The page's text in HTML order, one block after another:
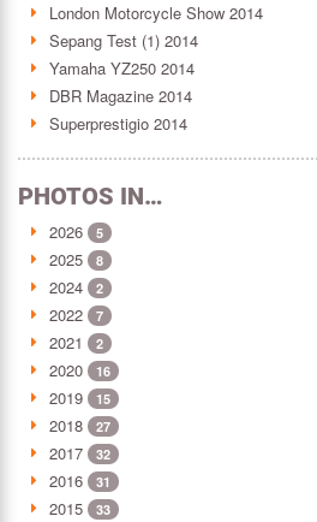
London Motorcycle Show 2014
Sepang Test (1) 2014
Yamaha YZ250 2014
DBR Magazine 2014
Superprestigio 2014
PHOTOS IN…
2026 5
2025 8
2024 2
2022 7
2021 2
2020 16
2019 15
2018 27
2017 32
2016 31
2015 33